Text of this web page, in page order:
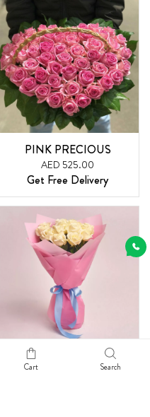
PINK PRECIOUS
AED 525.00
Get Free Delivery
MY PLEASURE
Cart Search